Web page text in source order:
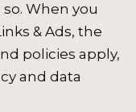
When you
& Ads, the
policies apply,
and data